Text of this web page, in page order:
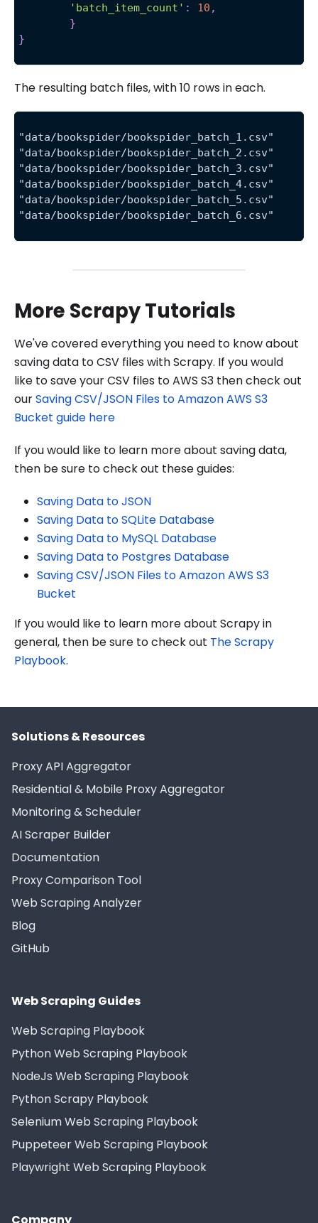
'batch_item_count' : 10 ,
}
}
The resulting batch files, with 10 rows in each.
"data/bookspider/bookspider_batch_1.csv"
"data/bookspider/bookspider_batch_2.csv"
"data/bookspider/bookspider_batch_3.csv"
"data/bookspider/bookspider_batch_4.csv"
"data/bookspider/bookspider_batch_5.csv"
"data/bookspider/bookspider_batch_6.csv"
More Scrapy Tutorials
We've covered everything you need to know about
saving data to CSV files with Scrapy. If you would
like to save your CSV files to AWS S3 then check out
ourSaving CSV/JSON Files to Amazon AWS S3
Bucket guide here
If you would like to learn more about saving data,
then be sure to check out these guides:
Saving Data to JSON
Saving Data to SQLite Database
Saving Data to MySQL Database
Saving Data to Postgres Database
Saving CSV/JSON Files to Amazon AWS S3
Bucket
If you would like to learn more about Scrapy in
general, then be sure to check out The Scrapy
Playbook.
Solutions & Resources
Proxy API Aggregator
Residential & Mobile Proxy Aggregator
Monitoring & Scheduler
AI Scraper Builder
Documentation
Proxy Comparison Tool
Web Scraping Analyzer
Blog
GitHub
Web Scraping Guides
Web Scraping Playbook
Python Web Scraping Playbook
NodeJs Web Scraping Playbook
Python Scrapy Playbook
Selenium Web Scraping Playbook
Puppeteer Web Scraping Playbook
Playwright Web Scraping Playbook